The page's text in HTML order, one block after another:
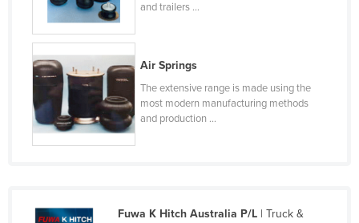
Finland
France
Gabon
Gambia
Georgia
Germany
Grenada
and trailers ...
Air Springs
The extensive range is made using the
most modern manufacturing methods
and production ...
Fuwa K Hitch Australia P/L| Truck &